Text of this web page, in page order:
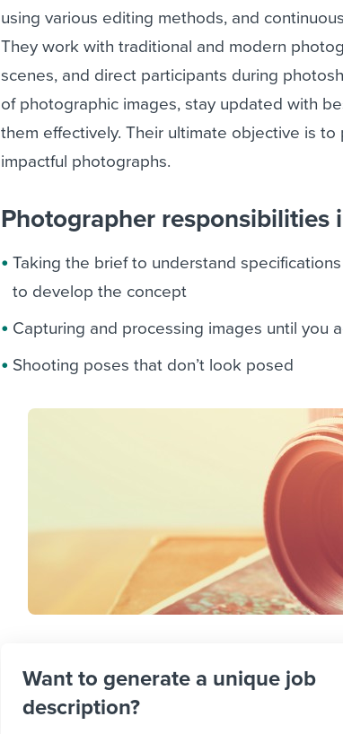
using various editing methods, and
They work with traditional and modern
scenes, and direct participants during
of photographic images, stay updated with
them effectively. Their ultimate objective is
impactful photographs.
Photographer responsibilities
Taking the brief to understand
to develop the concept
Capturing and processing images until you
Shooting poses that don’t look posed
Want to generate a unique job
description?